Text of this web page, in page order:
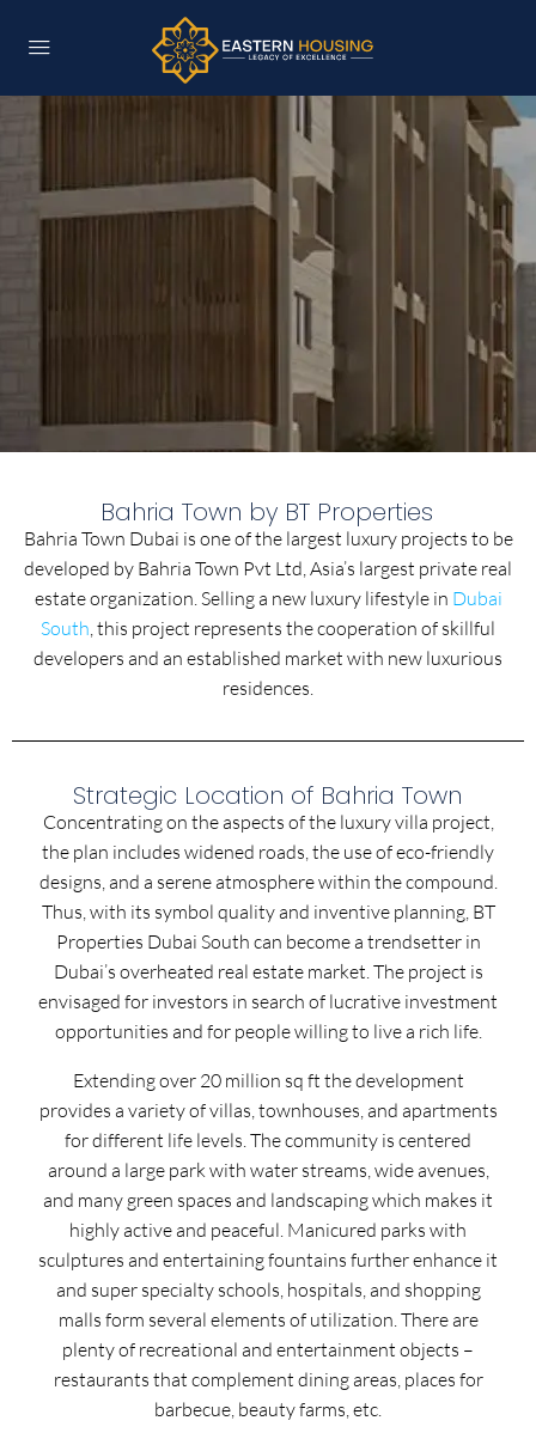
Bahria Town by BT Properties
Bahria Town Dubai is one of the largest luxury projects to be
developed by Bahria Town Pvt Ltd, Asia’s largest private real
estate organization. Selling a new luxury lifestyle in Dubai
South, this project represents the cooperation of skillful
developers and an established market with new luxurious
residences.
Strategic Location of Bahria Town
Concentrating on the aspects of the luxury villa project,
the plan includes widened roads, the use of eco-friendly
designs, and a serene atmosphere within the compound.
Thus, with its symbol quality and inventive planning, BT
Properties Dubai South can become a trendsetter in
Dubai’s overheated real estate market. The project is
envisaged for investors in search of lucrative investment
opportunities and for people willing to live a rich life.
Extending over 20 million sq ft the development
provides a variety of villas, townhouses, and apartments
for different life levels. The community is centered
around a large park with water streams, wide avenues,
and many green spaces and landscaping which makes it
highly active and peaceful. Manicured parks with
sculptures and entertaining fountains further enhance it
and super specialty schools, hospitals, and shopping
malls form several elements of utilization. There are
plenty of recreational and entertainment objects –
restaurants that complement dining areas, places for
barbecue, beauty farms, etc.